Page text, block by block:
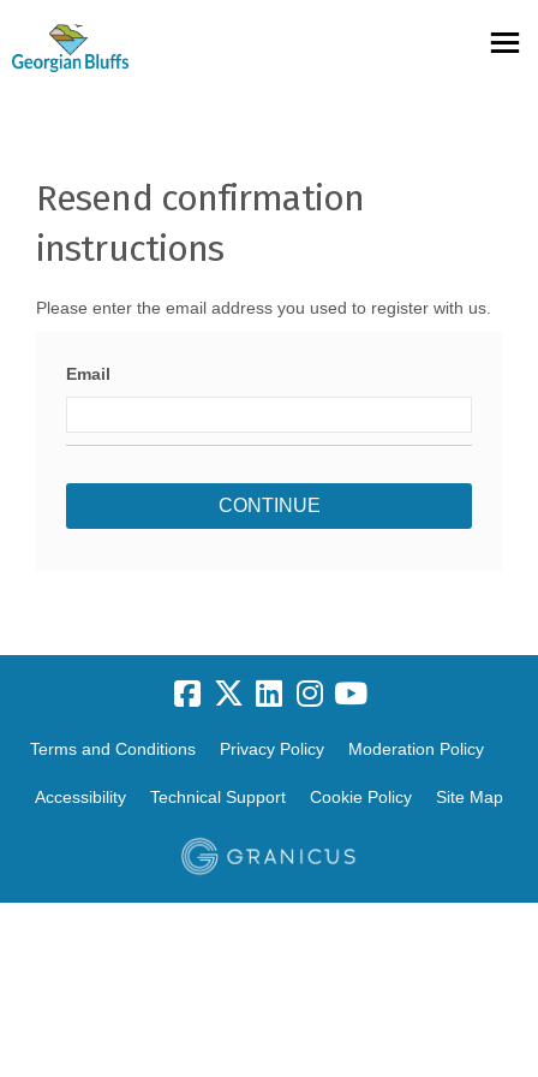
Resend confirmation
instructions
Please enter the email address you used to register with us.
Email
Terms and Conditions Privacy Policy Moderation Policy
Accessibility Technical Support Cookie Policy Site Map